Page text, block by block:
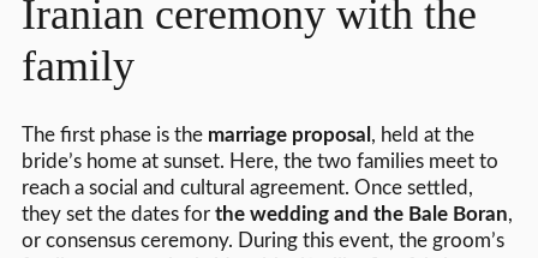
Iranian ceremony with the
family
The first phase is the marriage proposal , held at the
bride’s home at sunset. Here, the two families meet to
reach a social and cultural agreement. Once settled,
they set the dates for the wedding and the Bale Boran,
or consensus ceremony. During this event, the groom’s